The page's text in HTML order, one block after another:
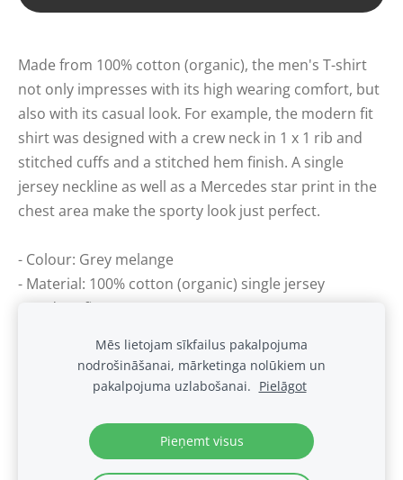
Made from 100% cotton (organic), the men's T-shirt
not only impresses with its high wearing comfort, but
also with its casual look. For example, the modern fit
shirt was designed with a crew neck in 1 x 1 rib and
stitched cuffs and a stitched hem finish. A single
jersey neckline as well as a Mercedes star print in the
chest area make the sporty look just perfect.
- Colour: Grey melange
- Material: 100% cotton (organic) single jersey
- Modern fit
Sīkdatnes
.
Mēs lietojam sīkfailus pakalpojuma
nodrošināšanai, mārketinga nolūkiem un
pakalpojuma uzlabošanai. Pielāgot
Pieņemt visus